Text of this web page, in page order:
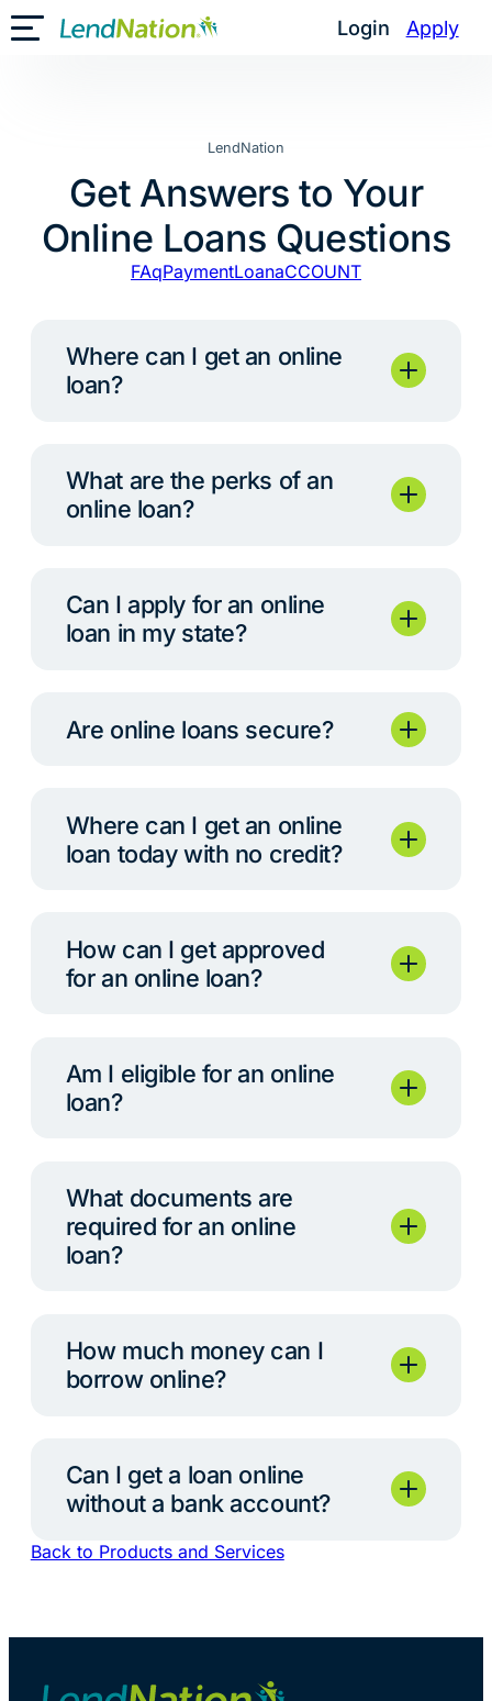
Skip
to
Login Apply
Toggle Mobile Menu
LendNation
Get Answers to Your
Online Loans Questions
FAqPaymentLoanaCCOUNT
Where can I get an online
loan?
What are the perks of an
online loan?
Can I apply for an online
loan in my state?
Are online loans secure?
Where can I get an online
loan today with no credit?
How can I get approved
for an online loan?
Am I eligible for an online
loan?
What documents are
required for an online
loan?
How much money can I
borrow online?
Can I get a loan online
without a bank account?
Back to Products and Services